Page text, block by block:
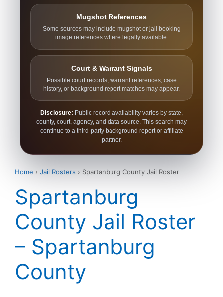
Mugshot References
Some sources may include mugshot or jail booking
image references where legally available.
Court & Warrant Signals
Possible court records, warrant references, case
history, or background report matches may appear.
Disclosure: Public record availability varies by state,
county, court, agency, and data source. This search may
continue to a third-party background report or affiliate
partner.
Home › Jail Rosters › Spartanburg County Jail Roster
Spartanburg
County Jail Roster
– Spartanburg
County